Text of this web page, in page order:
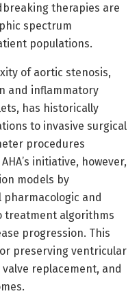
therapies are
spectrum
populations.
of aortic stenosis,
and inflammatory
has historically
to invasive surgical
procedures
initiative, however,
models by
and
treatment algorithms
progression. This
preserving ventricular
replacement, and